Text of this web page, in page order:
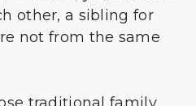
other, a sibling for
not from the same